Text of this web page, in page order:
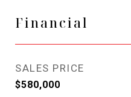
Financial
SALES PRICE
$580,000